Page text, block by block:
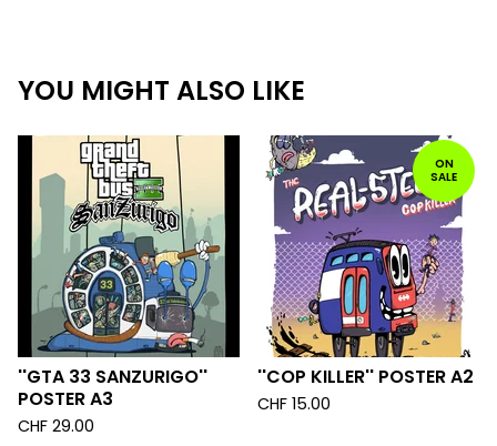
YOU MIGHT ALSO LIKE
''GTA 33 SANZURIGO''
POSTER A3
CHF 29.00
ON
SALE
''COP KILLER'' POSTER A2
CHF 15.00